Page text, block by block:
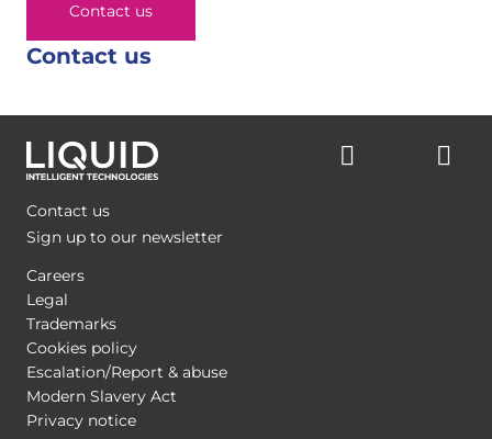
Contact us
Contact us
Contact us
Sign up to our newsletter
Careers
Legal
Trademarks
Cookies policy
Escalation/Report & abuse
Modern Slavery Act
Privacy notice